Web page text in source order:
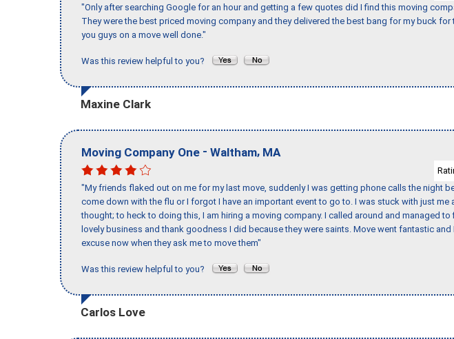
"Only after searching Google for an hour and getting a few quotes did I find this moving
They were the best priced moving company and they delivered the best bang for my buck for
you guys on a move well done."
Was this review helpful to you?
Maxine Clark
Moving Company One - Waltham, MA
"My friends flaked out on me for my last move, suddenly I was getting phone calls the night
come down with the flu or I forgot I have an important event to go to. I was stuck with just me
thought; to heck to doing this, I am hiring a moving company. I called around and managed
lovely business and thank goodness I did because they were saints. Move went fantastic
excuse now when they ask me to move them"
Was this review helpful to you?
Carlos Love